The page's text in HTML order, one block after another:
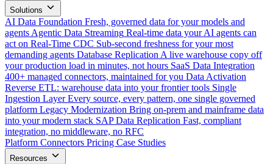
Solutions
AI Data Foundation Fresh, governed data for your models and
agents Agentic Data Streaming Real-time data your AI agents can
act on Real-Time CDC Sub-second freshness for your most
demanding agents Database Replication A live warehouse copy off
your production load in minutes, not hours SaaS Data Integration
400+ managed connectors, maintained for you Data Activation
Reverse ETL: warehouse data into your frontier tools Single
Ingestion Layer Every source, every pattern, one single governed
platform Legacy Modernization Bring on-prem and mainframe data
into your modern stack SAP Data Replication Fast, compliant
integration, no middleware, no RFC
Platform Connectors Pricing Case Studies
Resources